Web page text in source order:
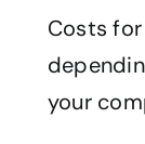
Costs
your